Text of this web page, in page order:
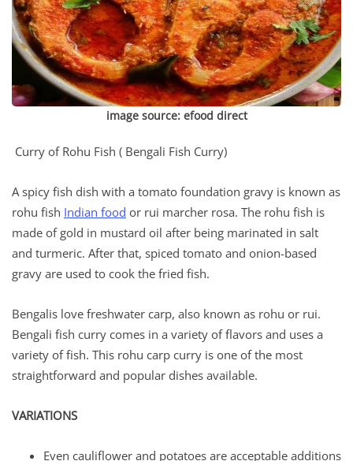
image source: efood direct
Curry of Rohu Fish ( Bengali Fish Curry)
A spicy fish dish with a tomato foundation gravy is known as
rohu fish Indian food or rui marcher rosa. The rohu fish is
made of gold in mustard oil after being marinated in salt
and turmeric. After that, spiced tomato and onion-based
gravy are used to cook the fried fish.
Bengalis love freshwater carp, also known as rohu or rui.
Bengali fish curry comes in a variety of flavors and uses a
variety of fish. This rohu carp curry is one of the most
straightforward and popular dishes available.
VARIATIONS
Even cauliflower and potatoes are acceptable additions